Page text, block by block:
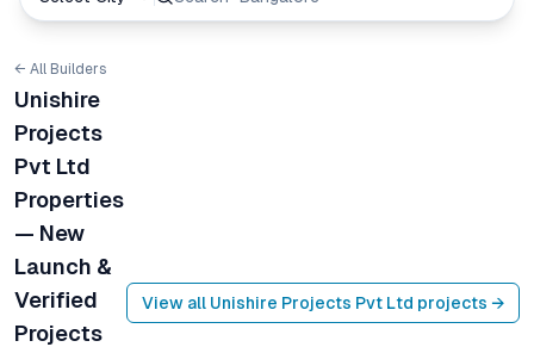
← All Builders
Unishire
Projects
Pvt Ltd
Properties
— New
Launch &
Verified
Projects
View all Unishire Projects Pvt Ltd projects →